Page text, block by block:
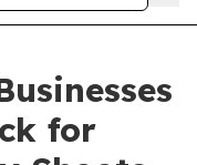
for